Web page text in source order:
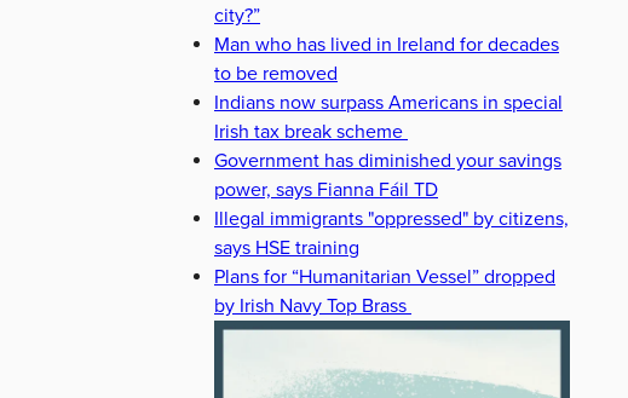
city?”
Man who has lived in Ireland for decades
to be removed
Indians now surpass Americans in special
Irish tax break scheme
Government has diminished your savings
power, says Fianna Fáil TD
Illegal immigrants "oppressed" by citizens,
says HSE training
Plans for “Humanitarian Vessel” dropped
by Irish Navy Top Brass